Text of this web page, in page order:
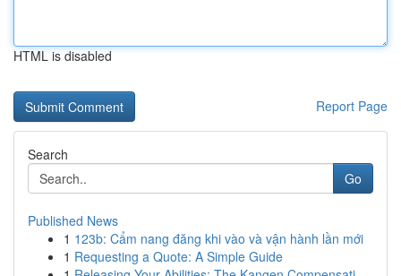
HTML is disabled
Report Page
Search
Go
Published News
1 123b: Cẩm nang đăng khi vào và vận hành lần mới
1 Requesting a Quote: A Simple Guide